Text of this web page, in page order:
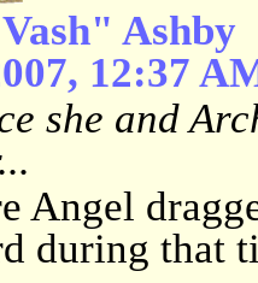
Ashby
12:37
she and
Angel
during that